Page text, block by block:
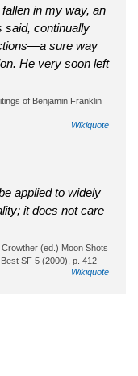
in my way, an
said, continually
sure way
He very soon left
of Benjamin Franklin
Wikiquote
applied to widely
it does not care
(ed.) Moon Shots
SF 5 (2000), p. 412
Wikiquote